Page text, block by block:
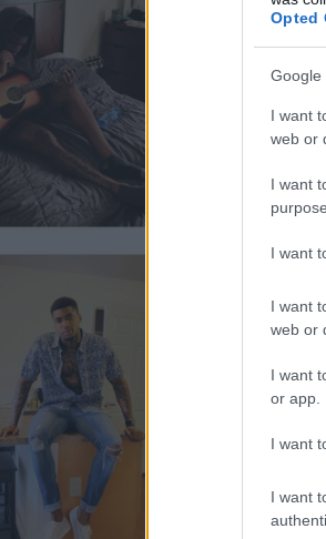
Opted
Google
I want
web or
I want
I want
I want
web or
I want
or app.
I want
I want